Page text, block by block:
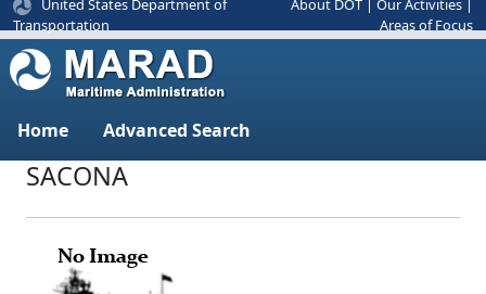
United States Department of
Transportation
About DOT Our Activities
Areas of Focus
Home Advanced Search
SACONA